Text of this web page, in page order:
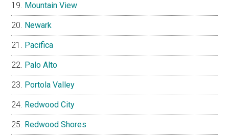
Mountain View
Newark
Pacifica
Palo Alto
Portola Valley
Redwood City
Redwood Shores